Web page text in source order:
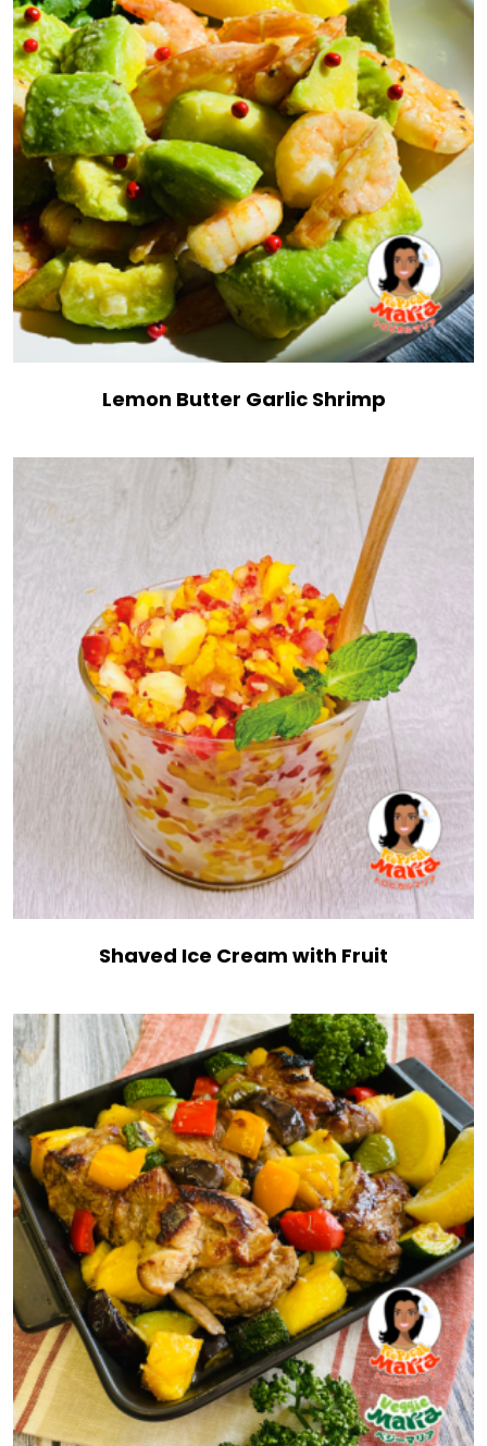
Lemon Butter Garlic Shrimp
Shaved Ice Cream with Fruit